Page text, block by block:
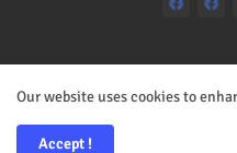
Home
Our website uses cookies to
Accept !